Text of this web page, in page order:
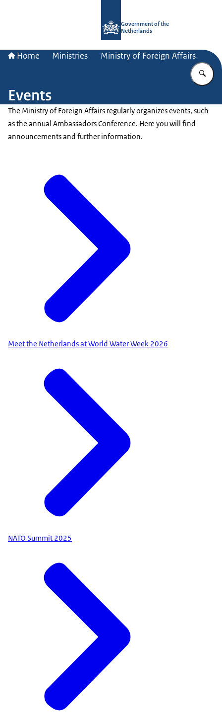
Government of the
Netherlands
Home Ministries Ministry of Foreign Affairs
Events
The Ministry of Foreign Affairs regularly organizes events, such
as the annual Ambassadors Conference. Here you will find
announcements and further information.
Meet the Netherlands at World Water Week 2026
NATO Summit 2025